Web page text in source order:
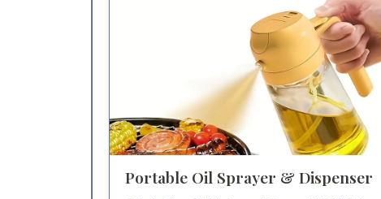
Portable Oil Sprayer & Dispenser